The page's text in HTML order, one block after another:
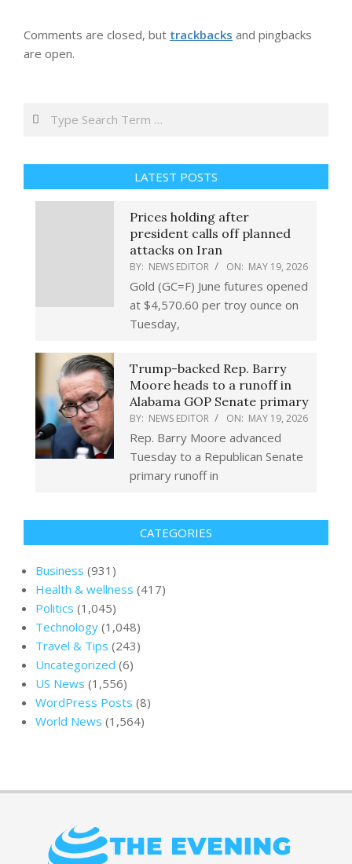
Comments are closed, but trackbacks and pingbacks
are open.
Search
LATEST POSTS
Prices holding after
president calls off planned
attacks on Iran
BY: NEWS EDITOR ON: MAY 19, 2026
Gold (GC=F) June futures opened
at $4,570.60 per troy ounce on
Tuesday,
Trump-backed Rep. Barry
Moore heads to a runoff in
Alabama GOP Senate primary
BY: NEWS EDITOR ON: MAY 19, 2026
Rep. Barry Moore advanced
Tuesday to a Republican Senate
primary runoff in
CATEGORIES
Business (931)
Health & wellness (417)
Politics (1,045)
Technology (1,048)
Travel & Tips (243)
Uncategorized (6)
US News (1,556)
WordPress Posts (8)
World News (1,564)